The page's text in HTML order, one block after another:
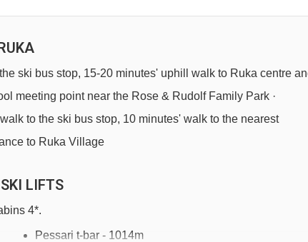
ski bus stop, 15-20 minutes' uphill walk to Ruka centre
meeting point near the Rose & Rudolf Family Park ·
to the ski bus stop, 10 minutes' walk to the nearest
to Ruka Village
LIFTS
4*.
Pessari t-bar - 1014m